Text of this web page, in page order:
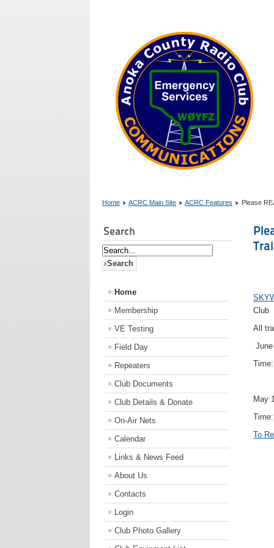
Home ACRC Main Site ACRC Features Please
Search
Home
Membership
VE Testing
Field Day
Repeaters
Club Documents
Club Details & Donate
On-Air Nets
Calendar
Links & News Feed
About Us
Contacts
Login
Club Photo Gallery
Club
All
May
To